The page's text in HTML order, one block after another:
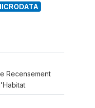
Recensement